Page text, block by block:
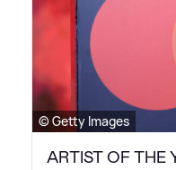
© Getty Images
ARTIST OF THE